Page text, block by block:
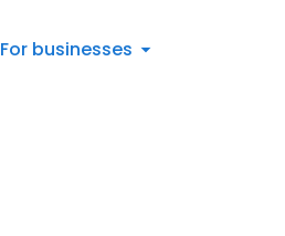
For businesses